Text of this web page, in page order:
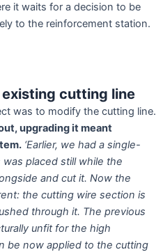
it waits for a decision to be
to the reinforcement station.
cutting line
was to modify the cutting line.
upgrading it meant
‘Earlier, we had a single-
placed still while the
and cut it. Now the
the cutting wire section is
through it. The previous
unfit for the high
be now applied to the cutting